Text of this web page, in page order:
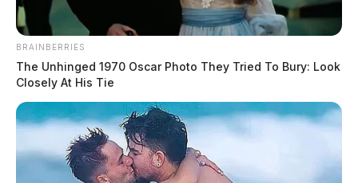
BRAINBERRIES
The Unhinged 1970 Oscar Photo They Tried To Bury: Look
Closely At His Tie